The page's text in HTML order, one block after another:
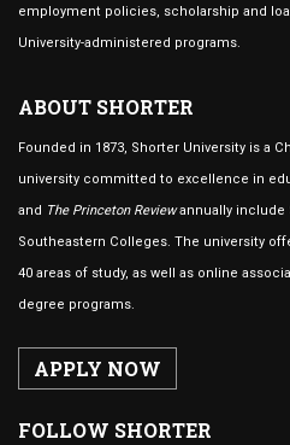
employment policies, scholarship and
University-administered programs.
ABOUT SHORTER
Founded in 1873, Shorter University is a
university committed to excellence in
and The Princeton Reviewannually include
Southeastern Colleges. The university
40 areas of study, as well as online
degree programs.
APPLY NOW
FOLLOW SHORTER